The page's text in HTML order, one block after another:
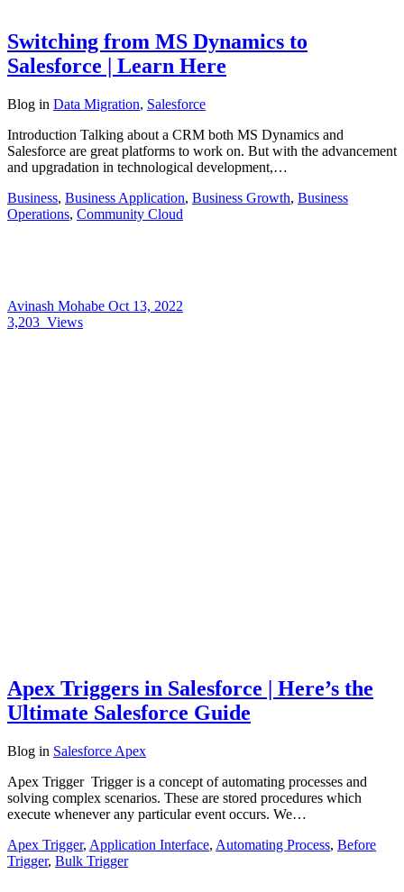
Switching from MS Dynamics to
Salesforce | Learn Here
Blog in Data Migration, Salesforce
Introduction Talking about a CRM both MS Dynamics and
Salesforce are great platforms to work on. But with the advancement
and upgradation in technological development,…
Business, Business Application, Business Growth, Business
Operations, Community Cloud
Avinash Mohabe Oct 13, 2022
3,203 Views
Apex Triggers in Salesforce | Here’s the
Ultimate Salesforce Guide
Blog in Salesforce Apex
Apex Trigger Trigger is a concept of automating processes and
solving complex scenarios. These are stored procedures which
execute whenever any particular event occurs. We…
Apex Trigger, Application Interface, Automating Process, Before
Trigger, Bulk Trigger